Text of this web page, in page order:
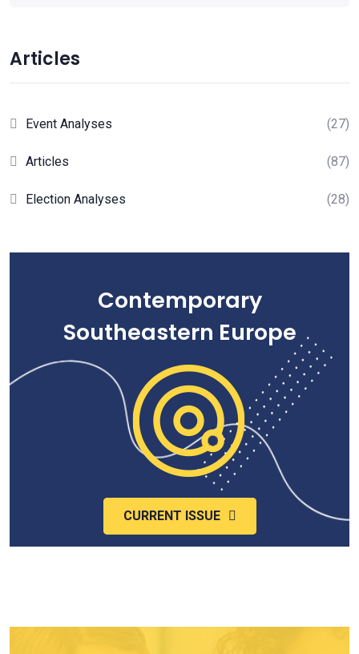
Articles
Event Analyses (27)
Articles (87)
Election Analyses (28)
Contemporary
Southeastern Europe
CURRENT ISSUE